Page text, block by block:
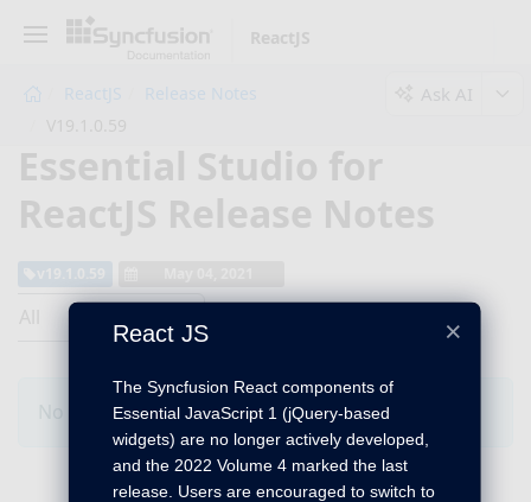
ReactJS
ReactJS
Release Notes
Ask AI
Essential Studio for
ReactJS Release Notes
v19.1.0.59
No Changes for this product in this version.
×
React JS
The Syncfusion React components of
Essential JavaScript 1 (jQuery-based
widgets) are no longer actively developed,
and the 2022 Volume 4 marked the last
release. Users are encouraged to switch to